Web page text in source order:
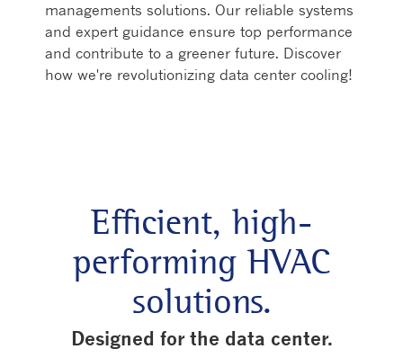
managements solutions. Our reliable systems
and expert guidance ensure top performance
and contribute to a greener future. Discover
how we're revolutionizing data center cooling!
Efficient, high-
performing HVAC
solutions.
Designed for the data center.